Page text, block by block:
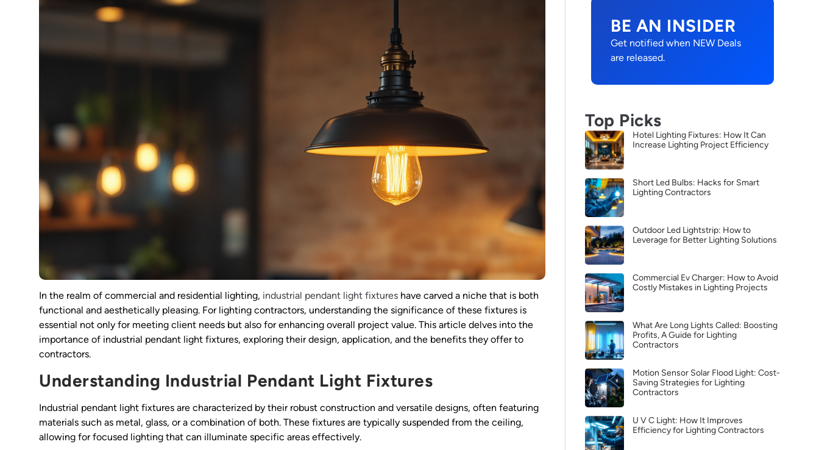
In the realm of commercial and residential lighting, industrial pendant light fixtures have carved a niche that is both
functional and aesthetically pleasing. For lighting contractors, understanding the significance of these fixtures is
essential not only for meeting client needs but also for enhancing overall project value. This article delves into the
importance of industrial pendant light fixtures, exploring their design, application, and the benefits they offer to
contractors.
Understanding Industrial Pendant Light Fixtures
Industrial pendant light fixtures are characterized by their robust construction and versatile designs, often featuring
materials such as metal, glass, or a combination of both. These fixtures are typically suspended from the ceiling,
allowing for focused lighting that can illuminate specific areas effectively.
BE AN INSIDER
Get notified when NEW Deals
are released.
Top Picks
Hotel Lighting Fixtures: How It Can
Increase Lighting Project Efficiency
Short Led Bulbs: Hacks for Smart
Lighting Contractors
Outdoor Led Lightstrip: How to
Leverage for Better Lighting Solutions
Commercial Ev Charger: How to Avoid
Costly Mistakes in Lighting Projects
What Are Long Lights Called: Boosting
Profits, A Guide for Lighting
Contractors
Motion Sensor Solar Flood Light: Cost-
Saving Strategies for Lighting
Contractors
U V C Light: How It Improves
Efficiency for Lighting Contractors